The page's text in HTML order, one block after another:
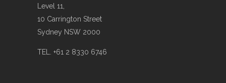
Level 11,
10 Carrington Street
Sydney NSW 2000
TEL. +61 2 8330 6746